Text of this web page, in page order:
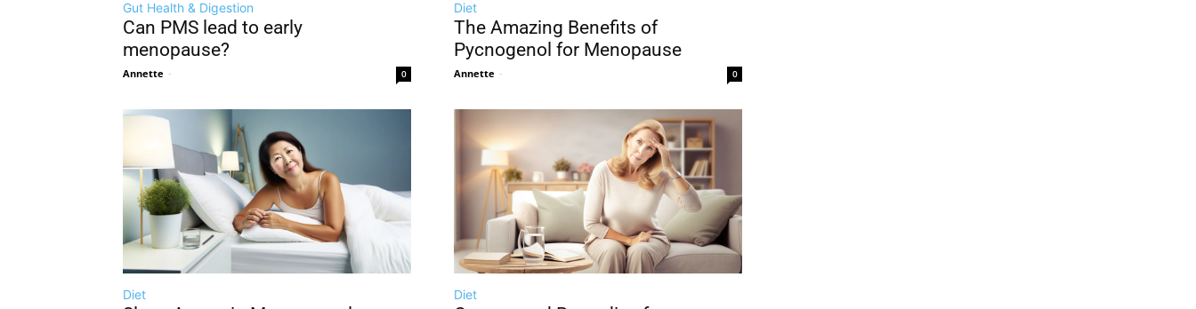
Gut Health & Digestion
Can PMS lead to early
menopause?
Annette - 0
Diet
The Amazing Benefits of
Pycnogenol for Menopause
Annette - 0
Diet Diet